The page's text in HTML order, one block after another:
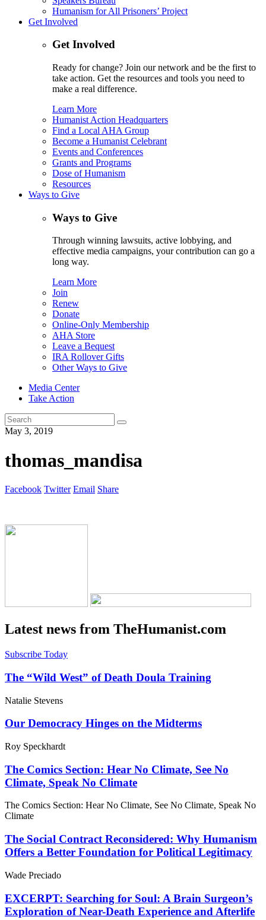
Humanism for All Prisoners’ Project
Get Involved
Get Involved
Ready for change? Join our network and be the first to
take action. Get the resources and tools you need to
make a real difference.
Learn More
Humanist Action Headquarters
Find a Local AHA Group
Become a Humanist Celebrant
Events and Conferences
Grants and Programs
Dose of Humanism
Resources
Ways to Give
Ways to Give
Through winning lawsuits, active lobbying, and
effective media campaigns, your contribution can go a
long way.
Learn More
Join
Renew
Donate
Online-Only Membership
AHA Store
Leave a Bequest
IRA Rollover Gifts
Other Ways to Give
Media Center
Take Action
Search
for:
May 3, 2019
thomas_mandisa
Facebook Twitter Email Share
Latest news from TheHumanist.com
Subscribe Today
The “Wild West” of Death Doula Training
Natalie Stevens
Our Democracy Hinges on the Midterms
Roy Speckhardt
The Comics Section: Hear No Climate, See No
Climate, Speak No Climate
The Comics Section: Hear No Climate, See No Climate, Speak No
Climate
The Social Contract Reconsidered: Why Humanism
Offers a Better Foundation for Political Legitimacy
Wade Preciado
EXCERPT: Searching for Soul: A Brain Surgeon’s
Exploration of Near-Death Experience and Afterlife